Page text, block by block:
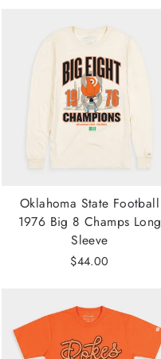
Oklahoma State Football
1976 Big 8 Champs Long
Sleeve
$44.00